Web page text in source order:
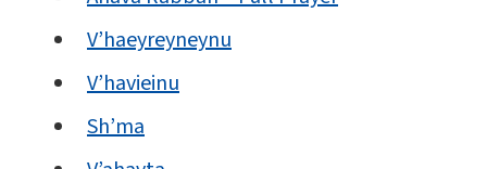
V’haeyreyneynu
V’havieinu
Sh’ma